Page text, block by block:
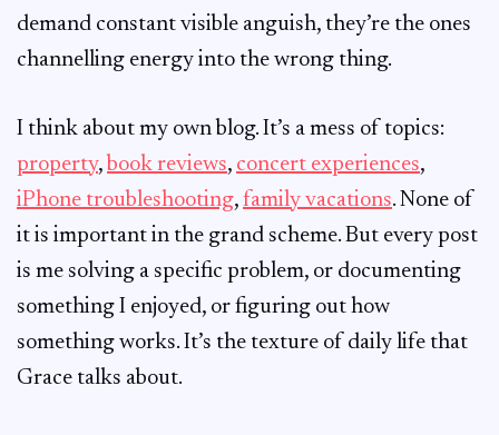
demand constant visible anguish, they’re the ones
channelling energy into the wrong thing.
I think about my own blog. It’s a mess of topics:
property, book reviews, concert experiences,
iPhone troubleshooting, family vacations. None of
it is important in the grand scheme. But every post
is me solving a specific problem, or documenting
something I enjoyed, or figuring out how
something works. It’s the texture of daily life that
Grace talks about.